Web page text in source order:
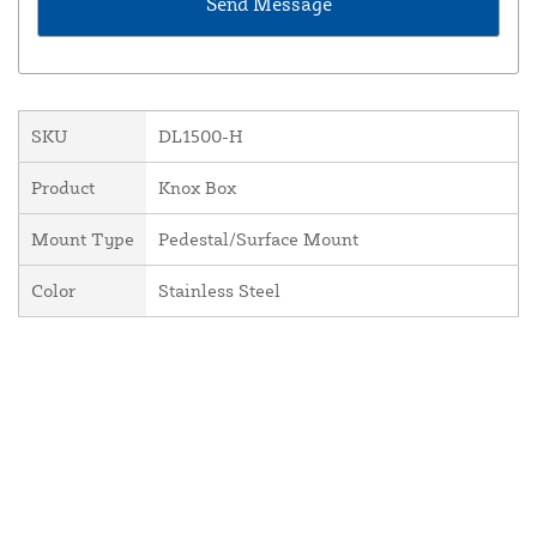
SKU DL1500-H
Product Knox Box
Mount Type Pedestal/Surface Mount
Color Stainless Steel